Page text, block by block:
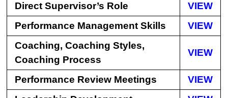
Direct Supervisor’s Role
VIEW
Performance Management Skills
VIEW
Coaching, Coaching Styles,
Coaching Process
VIEW
Performance Review Meetings
VIEW